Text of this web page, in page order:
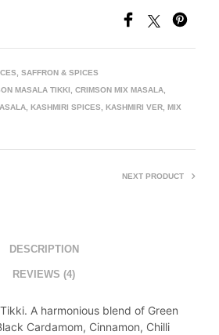
, SAFFRON & SPICES
MASALA TIKKI, CRIMSON MIX MASALA,
, KASHMIRI SPICES, KASHMIRI VER, MIX
NEXT PRODUCT
DESCRIPTION
REVIEWS (4)
A harmonious blend of Green
Cardamom, Cinnamon, Chilli